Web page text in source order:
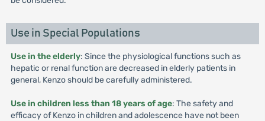
Use in Special Populations
Use in the elderly: Since the physiological functions such as
hepatic or renal function are decreased in elderly patients in
general, Kenzo should be carefully administered.
Use in children less than 18 years of age: The safety and
efficacy of Kenzo in children and adolescence have not been